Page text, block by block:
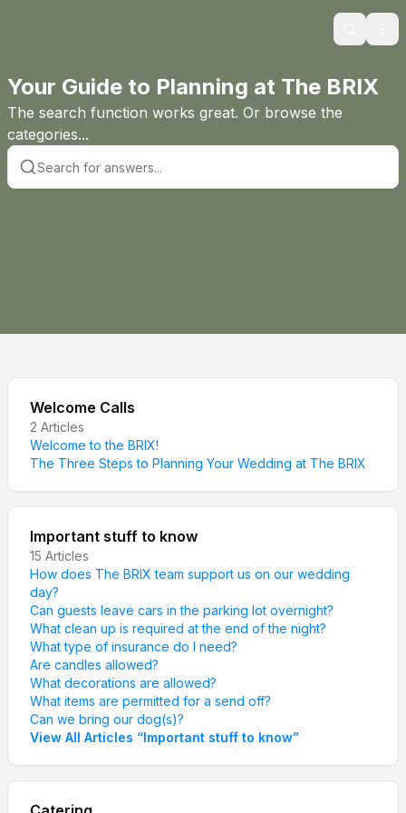
Search
Your Guide to Planning at The BRIX
The search function works great. Or browse the
categories...
Welcome Calls
2 Articles
Welcome to the BRIX!
The Three Steps to Planning Your Wedding at The BRIX
Important stuff to know
15 Articles
How does The BRIX team support us on our wedding
day?
Can guests leave cars in the parking lot overnight?
What clean up is required at the end of the night?
What type of insurance do I need?
Are candles allowed?
What decorations are allowed?
What items are permitted for a send off?
Can we bring our dog(s)?
View All Articles “Important stuff to know”